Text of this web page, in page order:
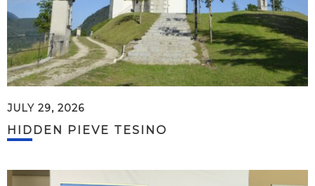
JULY 29, 2026
HIDDEN PIEVE TESINO